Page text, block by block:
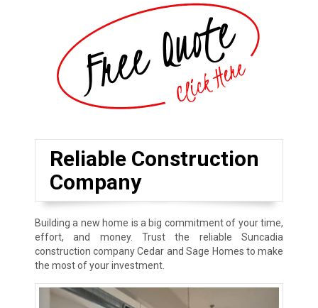
Reliable Construction
Company
Building a new home is a big commitment of your time,
effort, and money. Trust the reliable Suncadia
construction company Cedar and Sage Homes to make
the most of your investment.